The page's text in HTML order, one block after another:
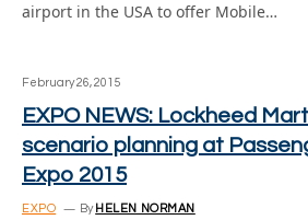
airport in the USA to offer Mobile…
February 26, 2015
EXPO NEWS: Lockheed
scenario planning at
Expo 2015
EXPO By HELEN NORMAN